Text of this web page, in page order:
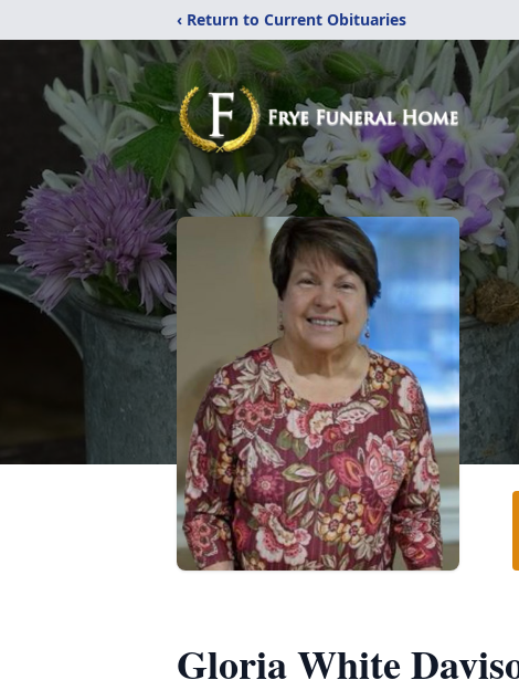
‹ Return to Current Obituaries
Gloria White